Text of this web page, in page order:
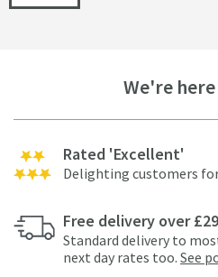
We're
Rated 'Excellent'
Delighting customers for
Free delivery over
Standard delivery to
next day rates too. See